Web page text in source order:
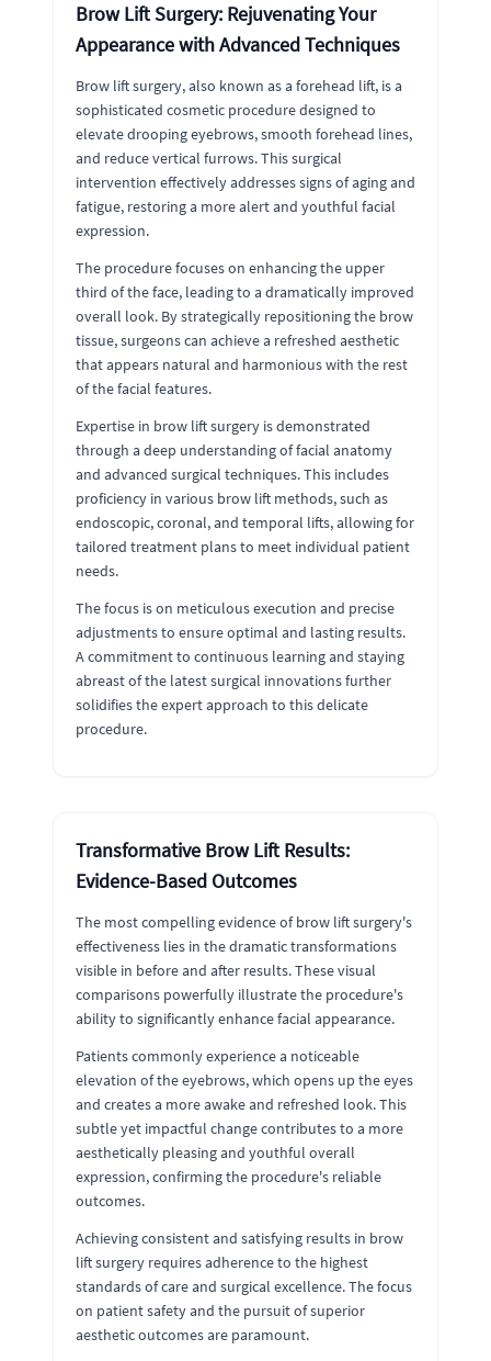
Brow Lift Surgery: Rejuvenating Your
Appearance with Advanced Techniques
Brow lift surgery, also known as a forehead lift, is a
sophisticated cosmetic procedure designed to
elevate drooping eyebrows, smooth forehead lines,
and reduce vertical furrows. This surgical
intervention effectively addresses signs of aging and
fatigue, restoring a more alert and youthful facial
expression.
The procedure focuses on enhancing the upper
third of the face, leading to a dramatically improved
overall look. By strategically repositioning the brow
tissue, surgeons can achieve a refreshed aesthetic
that appears natural and harmonious with the rest
of the facial features.
Expertise in brow lift surgery is demonstrated
through a deep understanding of facial anatomy
and advanced surgical techniques. This includes
proficiency in various brow lift methods, such as
endoscopic, coronal, and temporal lifts, allowing for
tailored treatment plans to meet individual patient
needs.
The focus is on meticulous execution and precise
adjustments to ensure optimal and lasting results.
A commitment to continuous learning and staying
abreast of the latest surgical innovations further
solidifies the expert approach to this delicate
procedure.
Transformative Brow Lift Results:
Evidence-Based Outcomes
The most compelling evidence of brow lift surgery's
effectiveness lies in the dramatic transformations
visible in before and after results. These visual
comparisons powerfully illustrate the procedure's
ability to significantly enhance facial appearance.
Patients commonly experience a noticeable
elevation of the eyebrows, which opens up the eyes
and creates a more awake and refreshed look. This
subtle yet impactful change contributes to a more
aesthetically pleasing and youthful overall
expression, confirming the procedure's reliable
outcomes.
Achieving consistent and satisfying results in brow
lift surgery requires adherence to the highest
standards of care and surgical excellence. The focus
on patient safety and the pursuit of superior
aesthetic outcomes are paramount.